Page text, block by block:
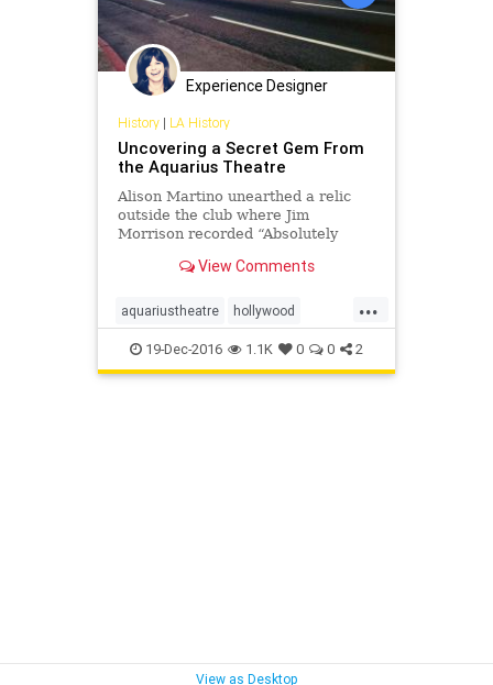
Experience Designer
History| LA History
Uncovering a Secret Gem From
the Aquarius Theatre
Alison Martino unearthed a relic
outside the club where Jim
Morrison recorded “Absolutely
View Comments
...
aquariustheatre hollywood
hullabalooclub kaleidoscope
landmark moulinrouge vintagela
19-Dec-2016 1.1K 0 0 2
View as Desktop